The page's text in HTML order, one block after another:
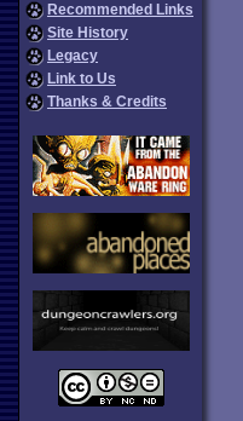
Recommended Links
Site History
Legacy
Link to Us
Thanks & Credits